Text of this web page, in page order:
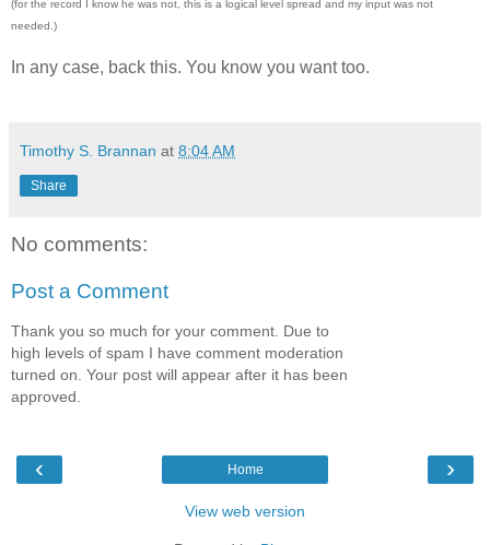
(for the record I know he was not, this is a logical level spread and my input was not
needed.)
In any case, back this. You know you want too.
Timothy S. Brannan at 8:04 AM
Share
No comments:
Post a Comment
Thank you so much for your comment. Due to
high levels of spam I have comment moderation
turned on. Your post will appear after it has been
approved.
‹ ›
Home
View web version